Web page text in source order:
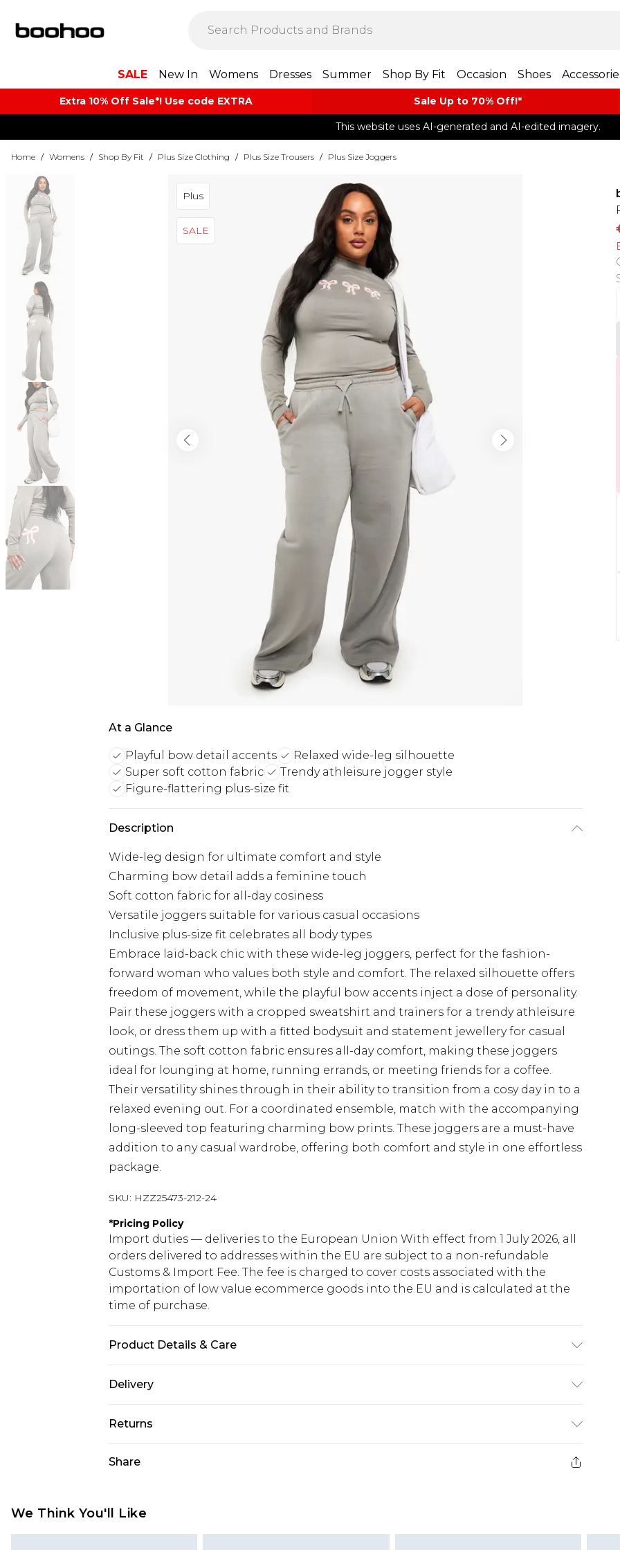
SALE New In Womens Dresses Summer Shop By Fit Occasion Shoes
Extra 10% Off Sale*! Use code EXTRA Sale Up to 70% Off!*​
This website uses AI-generated and AI-edited imagery.
Home / Womens / Shop By Fit / Plus Size Clothing / Plus Size Trousers / Plus Size Joggers
Plus
SALE
At a Glance
Playful bow detail accents
Relaxed wide-leg silhouette
Super soft cotton fabric
Trendy athleisure jogger style
Figure-flattering plus-size fit
Description
Wide-leg design for ultimate comfort and style
Charming bow detail adds a feminine touch
Soft cotton fabric for all-day cosiness
Versatile joggers suitable for various casual occasions
Inclusive plus-size fit celebrates all body types
Embrace laid-back chic with these wide-leg joggers, perfect for the fashion-
forward woman who values both style and comfort. The relaxed silhouette offers
freedom of movement, while the playful bow accents inject a dose of personality.
Pair these joggers with a cropped sweatshirt and trainers for a trendy athleisure
look, or dress them up with a fitted bodysuit and statement jewellery for casual
outings. The soft cotton fabric ensures all-day comfort, making these joggers
ideal for lounging at home, running errands, or meeting friends for a coffee.
Their versatility shines through in their ability to transition from a cosy day in to a
relaxed evening out. For a coordinated ensemble, match with the accompanying
long-sleeved top featuring charming bow prints. These joggers are a must-have
addition to any casual wardrobe, offering both comfort and style in one effortless
package.
SKU: HZZ25473-212-24
*Pricing Policy
Import duties — deliveries to the European Union With effect from 1 July 2026, all
orders delivered to addresses within the EU are subject to a non-refundable
Customs & Import Fee. The fee is charged to cover costs associated with the
importation of low value ecommerce goods into the EU and is calculated at the
time of purchase.
Product Details & Care
Delivery
Republic of Ireland Standard Delivery
€5.99
Republic of Ireland Express Delivery
€7.99
Returns
refund amount.
Share
We Think You'll Like